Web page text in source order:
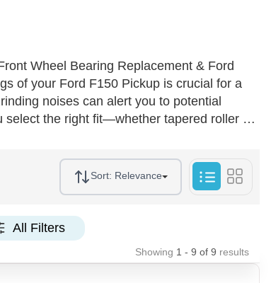
Wheel Bearing Replacement & Ford
of your Ford F150 Pickup is crucial for a
noises can alert you to potential
select the right fit—whether tapered roller or
Sort: Relevance
All Filters
Showing 1 - 9 of 9 results